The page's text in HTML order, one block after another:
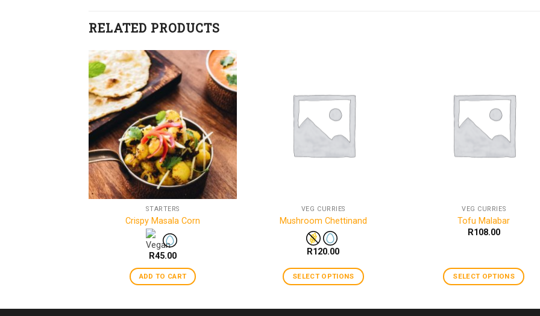
RELATED PRODUCTS
STARTERS
Crispy Masala Corn
R45.00
ADD TO CART
VEG CURRIES
Mushroom Chettinand
R120.00
SELECT OPTIONS
VEG CURRIES
Tofu Malabar
R108.00
SELECT OPTIONS